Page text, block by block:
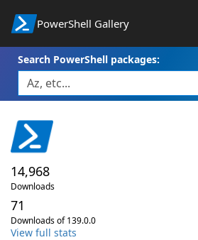
PowerShell Gallery
Search PowerShell packages:
14,968
Downloads
71
Downloads of 139.0.0
View full stats